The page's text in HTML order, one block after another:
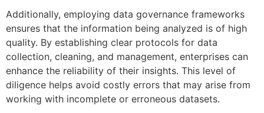
Additionally, employing data governance frameworks
ensures that the information being analyzed is of high
quality. By establishing clear protocols for data
collection, cleaning, and management, enterprises can
enhance the reliability of their insights. This level of
diligence helps avoid costly errors that may arise from
working with incomplete or erroneous datasets.